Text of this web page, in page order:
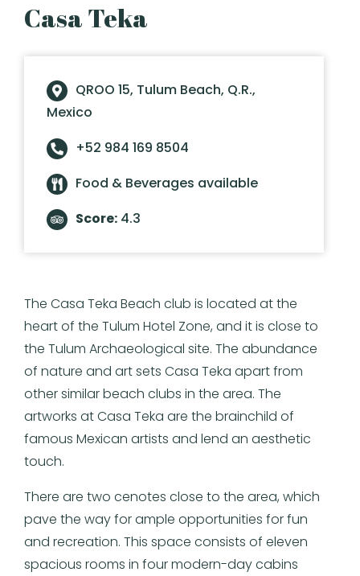
Casa Teka
QROO 15, Tulum Beach, Q.R.,
Mexico
+52 984 169 8504
Food & Beverages available
Score: 4.3
The Casa Teka Beach club is located at the
heart of the Tulum Hotel Zone, and it is close to
the Tulum Archaeological site. The abundance
of nature and art sets Casa Teka apart from
other similar beach clubs in the area. The
artworks at Casa Teka are the brainchild of
famous Mexican artists and lend an aesthetic
touch.
There are two cenotes close to the area, which
pave the way for ample opportunities for fun
and recreation. This space consists of eleven
spacious rooms in four modern-day cabins